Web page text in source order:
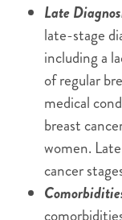
Late
late-stage
including a
of regular
medical
breast
women.
cancer